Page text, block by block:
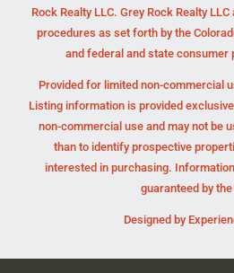
Rock Realty LLC. Grey Rock Realty
procedures as set forth by the
and federal and state consumer
Provided for limited non-commercial
Listing information is provided
non-commercial use and may not be
than to identify prospective
interested in purchasing.
guaranteed by
Designed by